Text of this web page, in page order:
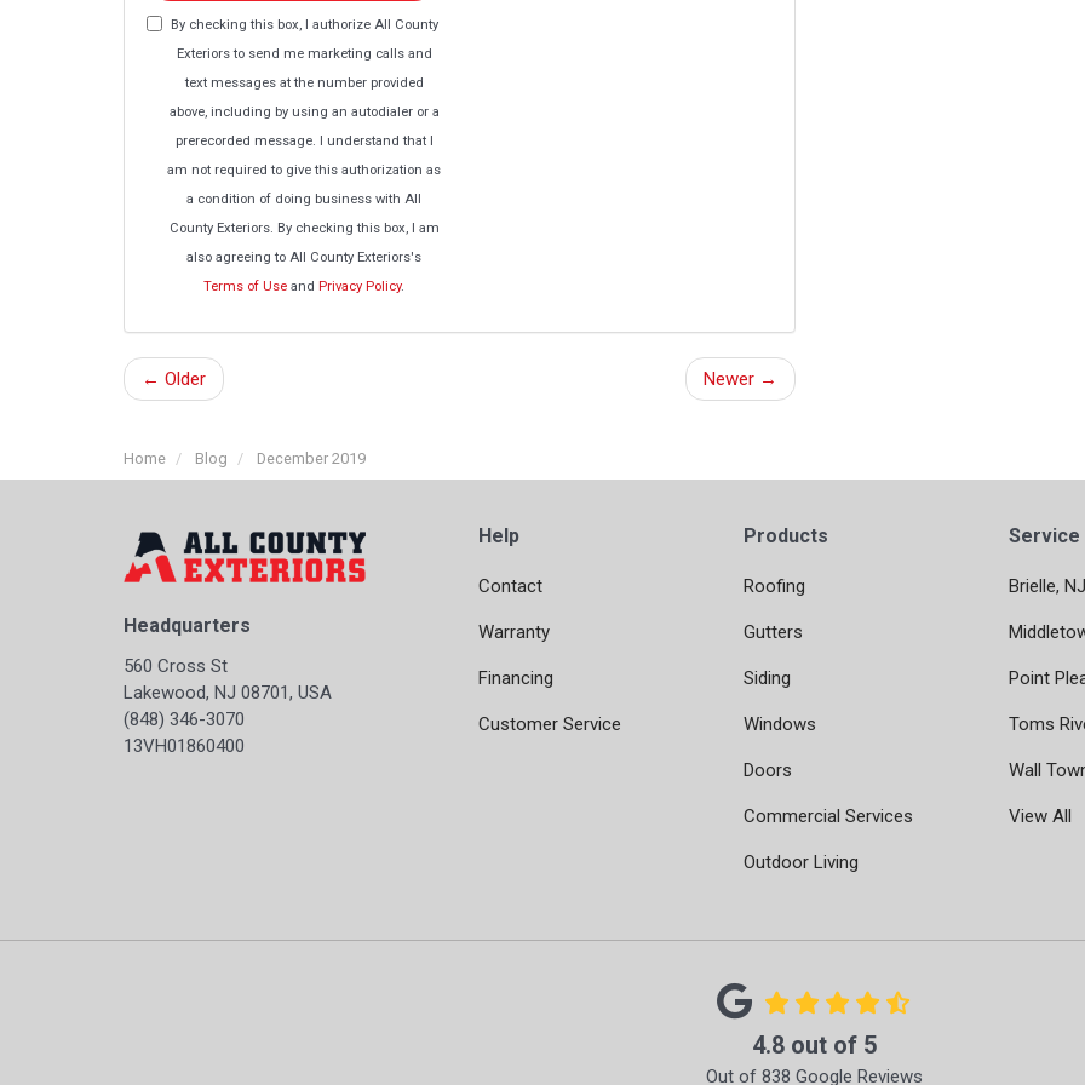
By checking this box, I authorize All County
Exteriors to send me marketing calls and
text messages at the number provided
above, including by using an autodialer or a
prerecorded message. I understand that I
am not required to give this authorization as
a condition of doing business with All
County Exteriors. By checking this box, I am
also agreeing to All County Exteriors's
Terms of Use and Privacy Policy.
← Older Newer →
Home Blog December 2019
Headquarters
560 Cross St
Lakewood, NJ 08701, USA
(848) 346-3070
13VH01860400
Help
Contact
Warranty
Financing
Customer Service
Products
Roofing
Gutters
Siding
Windows
Doors
Commercial Services
Outdoor Living
Service
Brielle, NJ
Point
Toms
Wall
View All
4.8out of 5
Out of 838 Google Reviews